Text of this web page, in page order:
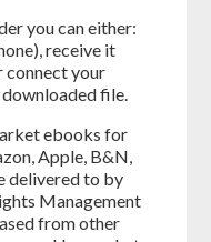
you can either:
receive it
connect your
file.
ebooks for
Apple, B&N,
delivered to by
Management
from other